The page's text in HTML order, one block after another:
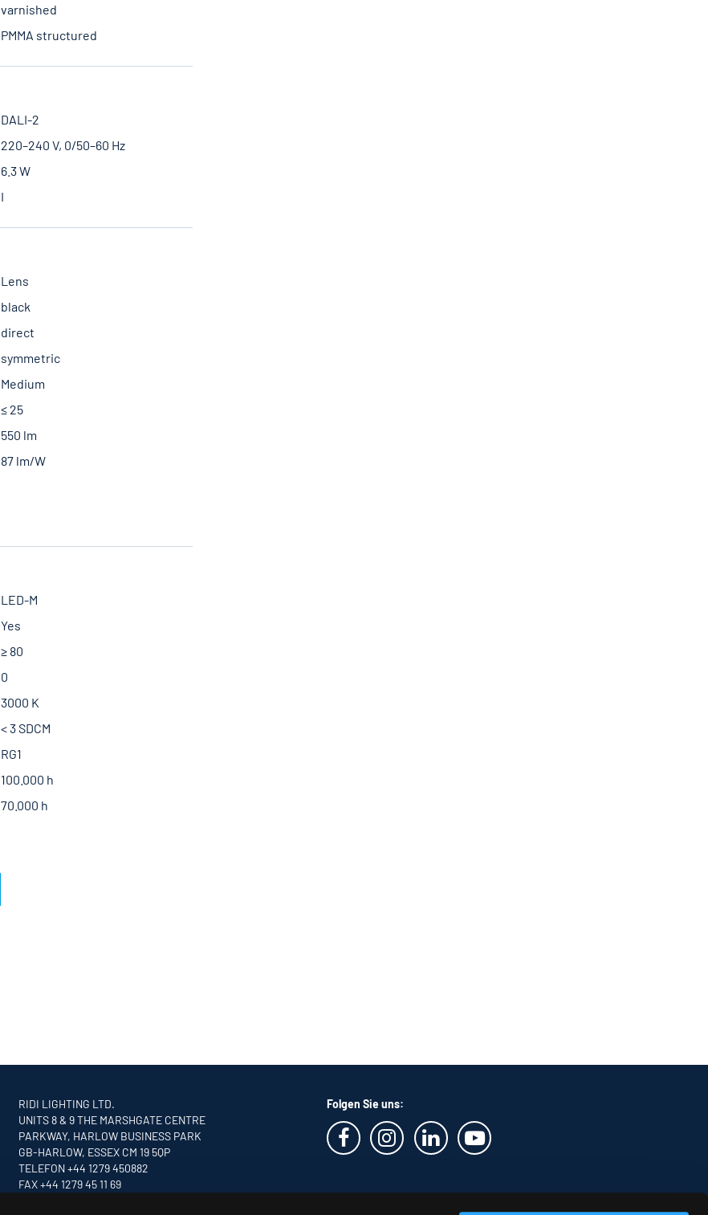
varnished
PMMA structured
DALI-2
220–240 V, 0/50–60 Hz
6.3 W
I
Lens
black
direct
symmetric
Medium
≤ 25
550 lm
87 lm/W
LED-M
Yes
≥ 80
0
3000 K
< 3 SDCM
RG1
100.000 h
70.000 h
RIDI LIGHTING LTD.
UNITS 8 & 9 THE MARSHGATE CENTRE
PARKWAY, HARLOW BUSINESS PARK
GB-HARLOW, ESSEX CM 19 5QP
TELEFON +44 1279 450882
FAX +44 1279 45 11 69
Folgen Sie uns: